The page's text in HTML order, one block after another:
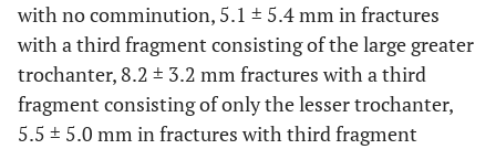
with no comminution, 5.1 ± 5.4 mm in fractures
with a third fragment consisting of the large greater
trochanter, 8.2 ± 3.2 mm fractures with a third
fragment consisting of only the lesser trochanter,
5.5 ± 5.0 mm in fractures with third fragment